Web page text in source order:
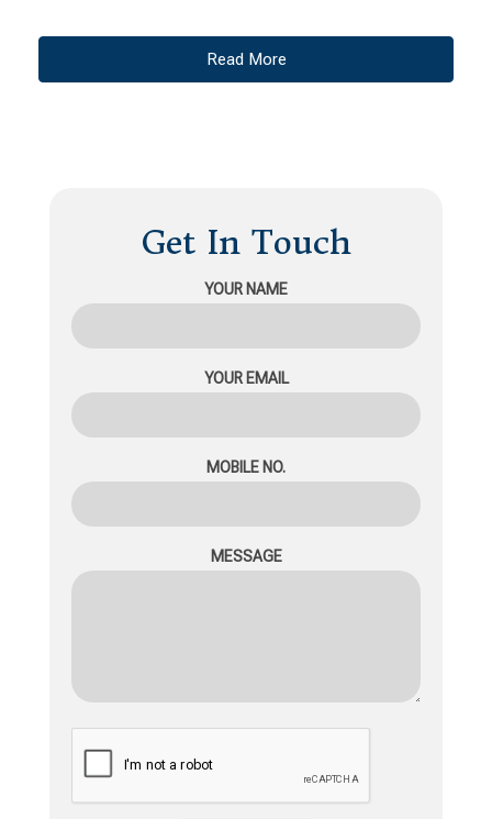
Read More
Get In Touch
YOUR NAME
YOUR EMAIL
MOBILE NO.
MESSAGE